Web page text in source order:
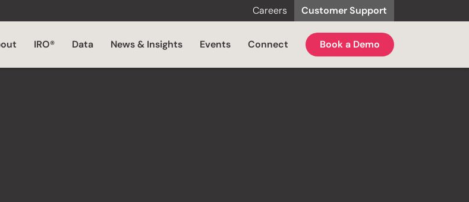
Careers Customer Support
IRO® Data News & Insights Events Connect Book a Demo